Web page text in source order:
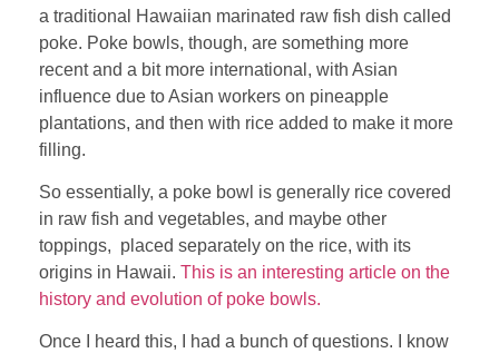
a traditional Hawaiian marinated raw fish dish called
poke. Poke bowls, though, are something more
recent and a bit more international, with Asian
influence due to Asian workers on pineapple
plantations, and then with rice added to make it more
filling.
So essentially, a poke bowl is generally rice covered
in raw fish and vegetables, and maybe other
toppings, placed separately on the rice, with its
origins in Hawaii. This is an interesting article on the
history and evolution of poke bowls.
Once I heard this, I had a bunch of questions. I know